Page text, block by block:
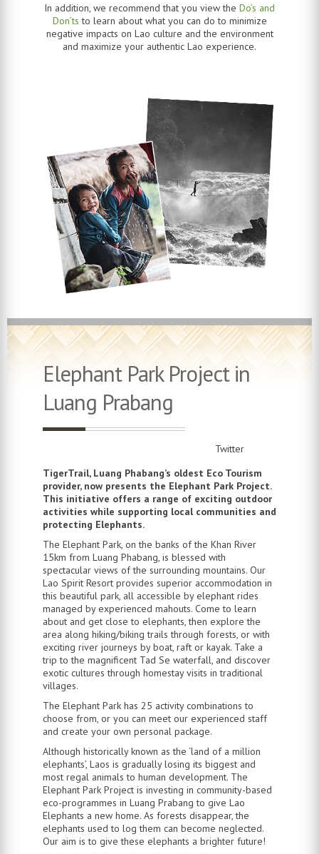
In addition, we recommend that you view the Do’s and
Don’ts to learn about what you can do to minimize
negative impacts on Lao culture and the environment
and maximize your authentic Lao experience.
Elephant Park Project in
Luang Prabang
Twitter
TigerTrail, Luang Phabang’s oldest Eco Tourism
provider, now presents the Elephant Park Project.
This initiative offers a range of exciting outdoor
activities while supporting local communities and
protecting Elephants.
The Elephant Park, on the banks of the Khan River
15km from Luang Phabang, is blessed with
spectacular views of the surrounding mountains. Our
Lao Spirit Resort provides superior accommodation in
this beautiful park, all accessible by elephant rides
managed by experienced mahouts. Come to learn
about and get close to elephants, then explore the
area along hiking/biking trails through forests, or with
exciting river journeys by boat, raft or kayak. Take a
trip to the magnificent Tad Se waterfall, and discover
exotic cultures through homestay visits in traditional
villages.
The Elephant Park has 25 activity combinations to
choose from, or you can meet our experienced staff
and create your own personal package.
Although historically known as the ‘land of a million
elephants’, Laos is gradually losing its biggest and
most regal animals to human development. The
Elephant Park Project is investing in community-based
eco-programmes in Luang Prabang to give Lao
Elephants a new home. As forests disappear, the
elephants used to log them can become neglected.
Our aim is to give these elephants a brighter future!